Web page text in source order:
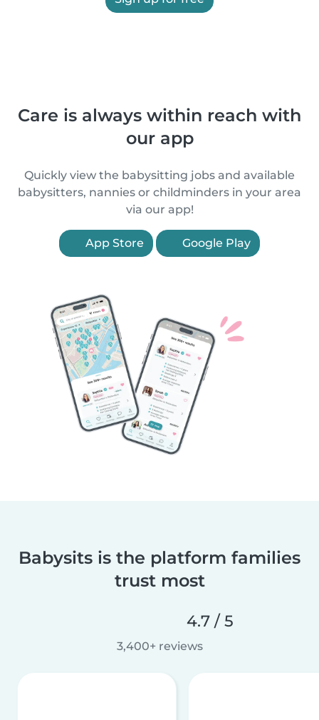
Care is always within reach with
our app
Quickly view the babysitting jobs and available
babysitters, nannies or childminders in your area
via our app!
App Store Google Play
Babysits is the platform families
trust most
4.7 / 5
3,400+ reviews